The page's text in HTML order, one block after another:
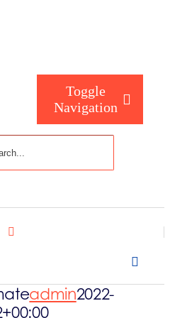
Toggle
Navigation
What we
admin2022-